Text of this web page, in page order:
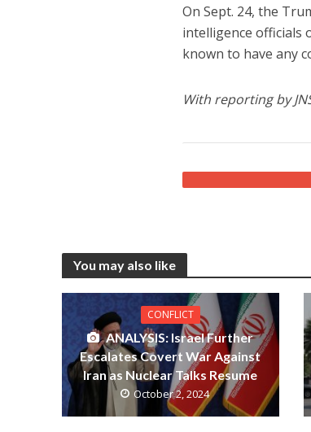
On Sept. 24, the
intelligence officials
known to have any
With reporting by
You may also like
CONFLICT
ANALYSIS: Israel Further
Escalates Covert War Against
Iran as Nuclear Talks Resume
October 2, 2024